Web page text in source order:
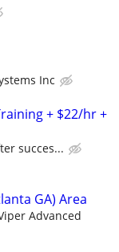
Inc
+ $22/hr +
succes...
GA) Area
Advanced